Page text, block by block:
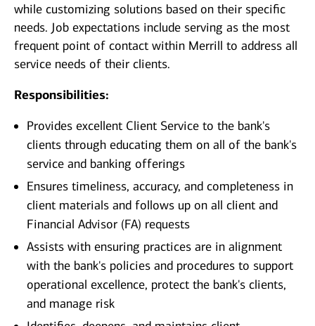
while customizing solutions based on their specific
needs. Job expectations include serving as the most
frequent point of contact within Merrill to address all
service needs of their clients.
Responsibilities:
Provides excellent Client Service to the bank's
clients through educating them on all of the bank's
service and banking offerings
Ensures timeliness, accuracy, and completeness in
client materials and follows up on all client and
Financial Advisor (FA) requests
Assists with ensuring practices are in alignment
with the bank's policies and procedures to support
operational excellence, protect the bank's clients,
and manage risk